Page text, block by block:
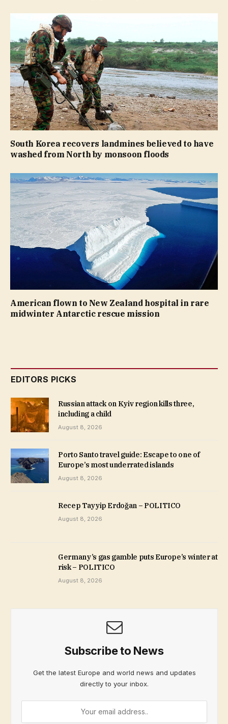
South Korea recovers landmines believed to have
washed from North by monsoon floods
American flown to New Zealand hospital in rare
midwinter Antarctic rescue mission
EDITORS PICKS
Russian attack on Kyiv region kills three,
including a child
August 8, 2026
Porto Santo travel guide: Escape to one of
Europe’s most underrated islands
August 8, 2026
Recep Tayyip Erdoğan – POLITICO
August 8, 2026
Germany’s gas gamble puts Europe’s winter at
risk – POLITICO
August 8, 2026
Subscribe to News
Get the latest Europe and world news and updates
directly to your inbox.